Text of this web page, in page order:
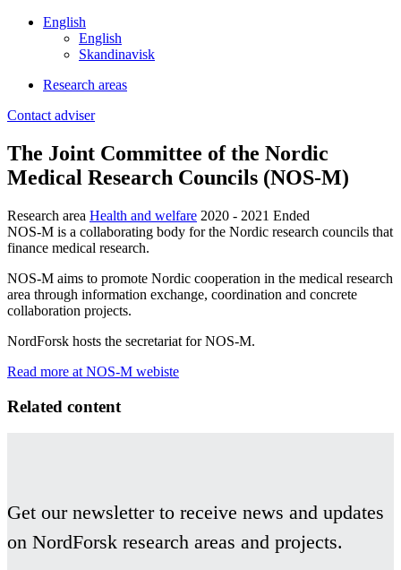
English
English
Skandinavisk
Breadcrumb
Research areas
Contact adviserFacebook
Twitter
Linkedin
The Joint Committee of the Nordic
Medical Research Councils (NOS-M)
Research area Health and welfare 2020 - 2021 Ended
NOS-M is a collaborating body for the Nordic research councils that
finance medical research.
NOS-M aims to promote Nordic cooperation in the medical research
area through information exchange, coordination and concrete
collaboration projects.
NordForsk hosts the secretariat for NOS-M.
Read more at NOS-M webiste
Facebook
Twitter
Linkedin
Related content
Get our newsletter to receive news and updates
on NordForsk research areas and projects.